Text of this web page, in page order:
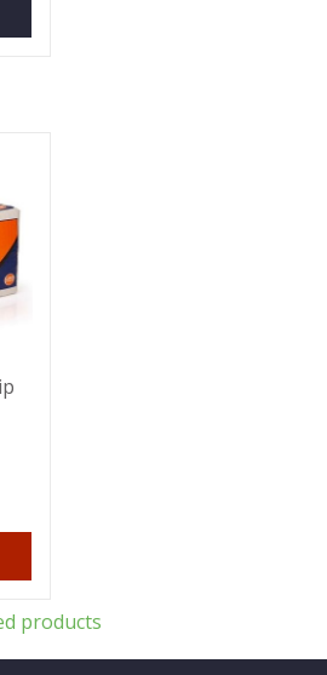
products